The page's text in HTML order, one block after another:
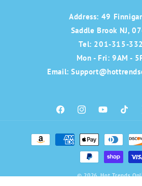
Address: 49
Saddle Brook NJ,
Tel: 201-315-
Mon - Fri: 9AM -
Email:
FacebookInstagramYouTubeTikTok
Payment
methods
© 2026,Hot Trends